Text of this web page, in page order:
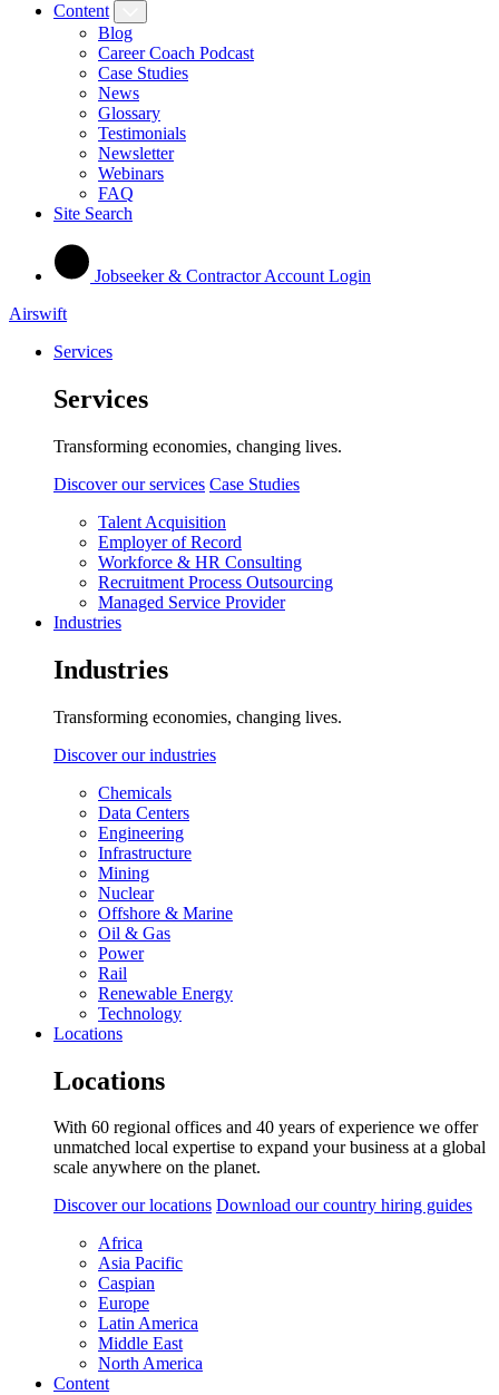
Content
Blog
Career Coach Podcast
Case Studies
News
Glossary
Testimonials
Newsletter
Webinars
FAQ
Site Search
Jobseeker & Contractor Account Login
Airswift
Services
Services
Transforming economies, changing lives.
Discover our services Case Studies
Talent Acquisition
Employer of Record
Workforce & HR Consulting
Recruitment Process Outsourcing
Managed Service Provider
Industries
Industries
Transforming economies, changing lives.
Discover our industries
Chemicals
Data Centers
Engineering
Infrastructure
Mining
Nuclear
Offshore & Marine
Oil & Gas
Power
Rail
Renewable Energy
Technology
Locations
Locations
With 60 regional offices and 40 years of experience we offer
unmatched local expertise to expand your business at a global
scale anywhere on the planet.
Discover our locations Download our country hiring guides
Africa
Asia Pacific
Caspian
Europe
Latin America
Middle East
North America
Content